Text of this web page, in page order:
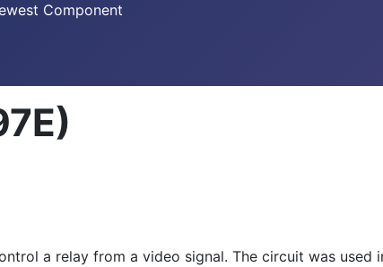
Component
a relay from a video signal. The circuit was used